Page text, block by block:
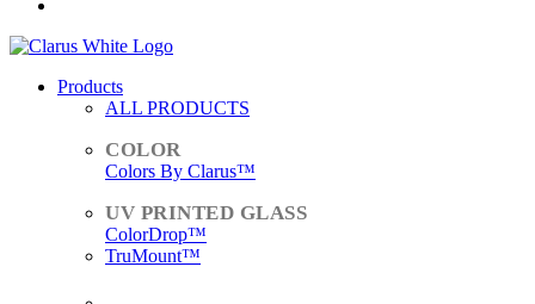
Products
ALL PRODUCTS
Colors By Clarus™
ColorDrop™
TruMount™